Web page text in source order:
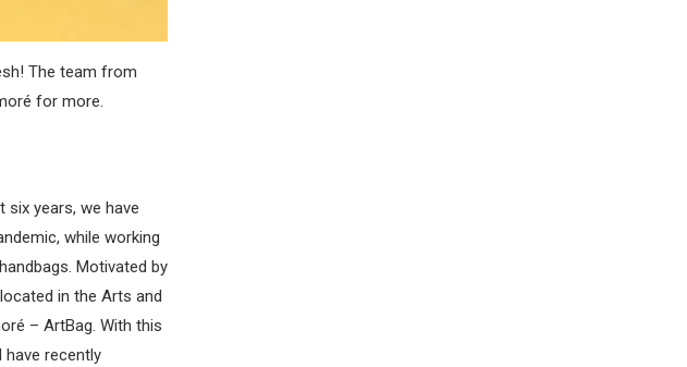
The team from
for more.
six years, we have
while working
Motivated by
in the Arts and
– ArtBag. With this
have recently